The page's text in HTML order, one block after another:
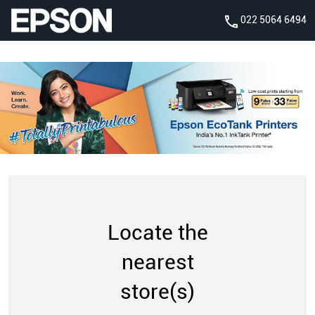
022 5064 6494
Locate the
nearest
store(s)